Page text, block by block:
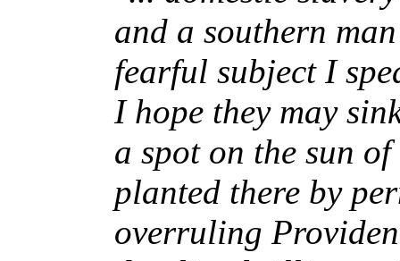
and a southern
fearful subject I
I hope they may
a spot on the sun
planted there by
overruling